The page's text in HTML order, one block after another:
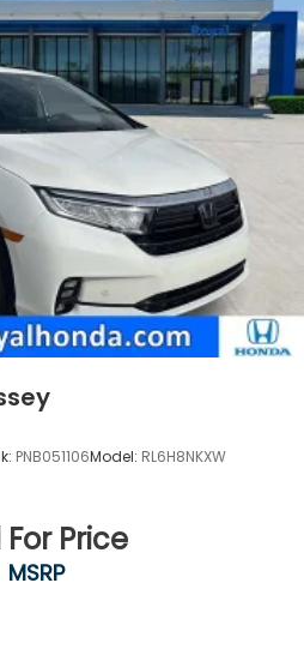
PNB051106Model: RL6H8NKXW
Price
MSRP